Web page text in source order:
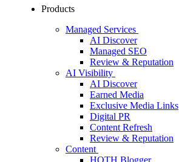
Products
Managed Services
AI Discover
Managed SEO
Review & Reputation
AI Visibility
AI Discover
Earned Media
Exclusive Media Links
Digital PR
Content Refresh
Review & Reputation
Content
HOTH Blogger